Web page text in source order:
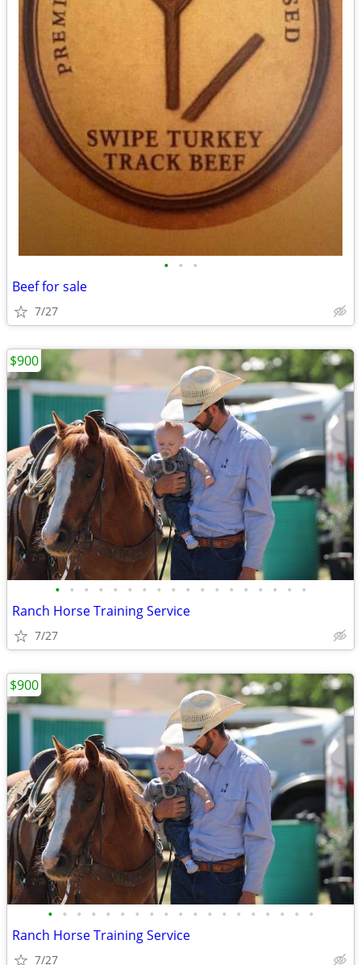
• • •
Beef for sale
7/27
• • • • • • • • • • • • • • • • • •
Ranch Horse Training Service
7/27
$900
• • • • • • • • • • • • • • • • • • •
Ranch Horse Training Service
7/27
$900